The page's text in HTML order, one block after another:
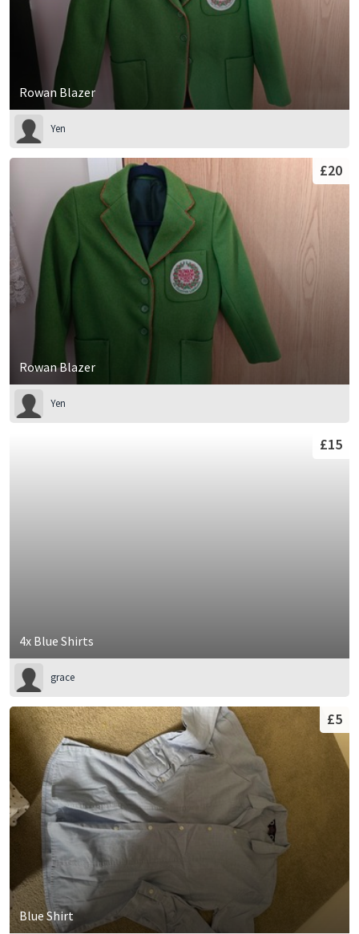
Rowan Blazer
Yen
Rowan Blazer
£20
Yen
4x Blue Shirts
£15
grace
Blue Shirt
£5